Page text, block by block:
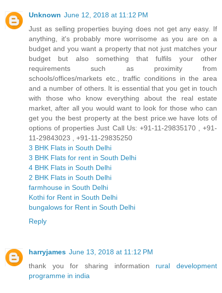
Unknown June 12, 2018 at 11:12 PM
Just as selling properties buying does not get any easy. If
anything, it's probably more worrisome as you are on a
budget and you want a property that not just matches your
budget but also something that fulfils your other
requirements such as proximity from
schools/offices/markets etc., traffic conditions in the area
and a number of others. It is essential that you get in touch
with those who know everything about the real estate
market, after all you would want to look for those who can
get you the best property at the best price.we have lots of
options of properties Just Call Us: +91-11-29835170 , +91-
11-29843023 , +91-11-29835250
3 BHK Flats in South Delhi
3 BHK Flats for rent in South Delhi
4 BHK Flats in South Delhi
2 BHK Flats in South Delhi
farmhouse in South Delhi
Kothi for Rent in South Delhi
bungalows for Rent in South Delhi
Reply
harryjames June 13, 2018 at 11:12 PM
thank you for sharing information rural development
programme in india